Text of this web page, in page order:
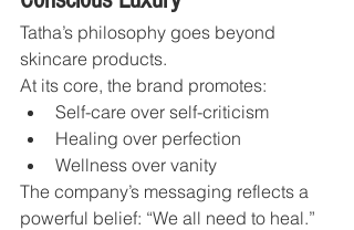
Tatha’s philosophy goes beyond
skincare products.
At its core, the brand promotes:
Self-care over self-criticism
Healing over perfection
Wellness over vanity
The company’s messaging reflects a
powerful belief: “We all need to heal.”